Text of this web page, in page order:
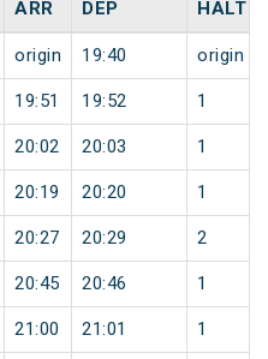
ARR DEP HALT
origin 19:40 origin
19:51 19:52 1
20:02 20:03 1
20:19 20:20 1
20:27 20:29 2
20:45 20:46 1
21:00 21:01 1